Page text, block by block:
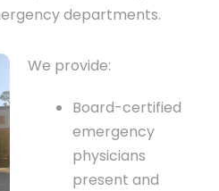
departments.
We provide:
Board-certified
emergency
physicians
present and